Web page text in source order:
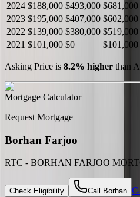
2024 $188,000 $493,000 $681,000
2023 $195,000 $407,000 $602,000
2022 $139,000 $380,000 $519,000
2021 $101,000 $0 $101,000
Asking Price is 8.2% higher than
Mortgage Calculator
Request Mortgage
Borhan Farjoo
RTC - BORHAN FARJOO
Check Eligibility Call Borhan